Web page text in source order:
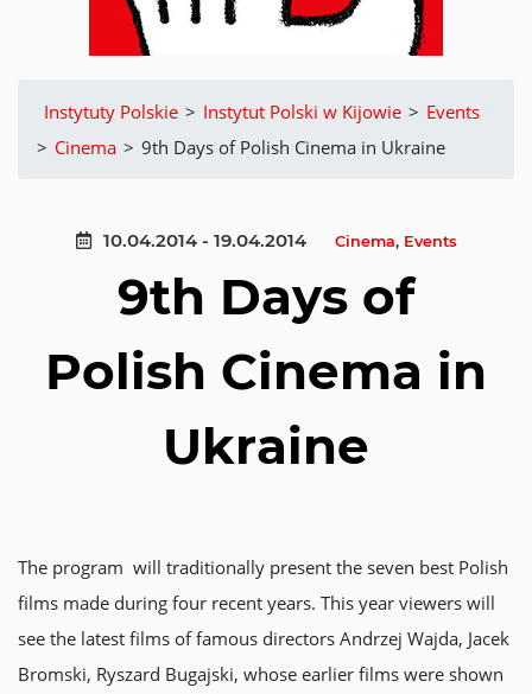
Instytuty Polskie > Instytut Polski w Kijowie > Events
> Cinema > 9th Days of Polish Cinema in Ukraine
10.04.2014 - 19.04.2014 Cinema, Events
9th Days of
Polish Cinema in
Ukraine
The program will traditionally present the seven best Polish
films made during four recent years. This year viewers will
see the latest films of famous directors Andrzej Wajda, Jacek
Bromski, Ryszard Bugajski, whose earlier films were shown